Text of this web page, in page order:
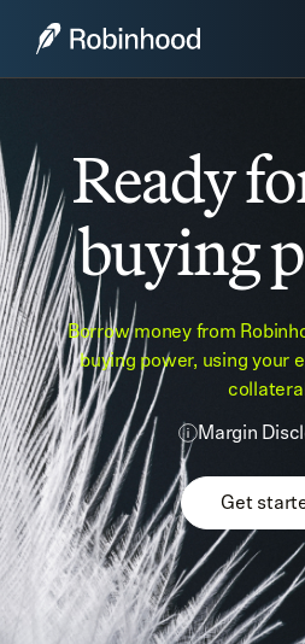
Ready
buying
Borrow money from
buying power, using your
Margin
Get